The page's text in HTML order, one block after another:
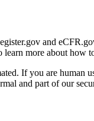
and
learn more about how
If you are
and part of our